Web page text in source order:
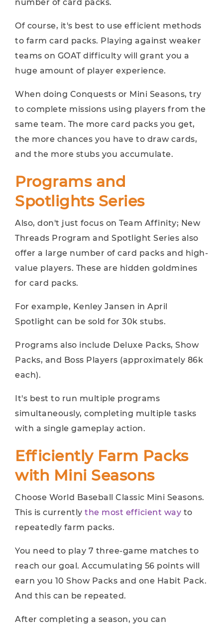
number of card packs.
Of course, it's best to use efficient methods
to farm card packs. Playing against weaker
teams on GOAT difficulty will grant you a
huge amount of player experience.
When doing Conquests or Mini Seasons, try
to complete missions using players from the
same team. The more card packs you get,
the more chances you have to draw cards,
and the more stubs you accumulate.
Programs and
Spotlights Series
Also, don't just focus on Team Affinity; New
Threads Program and Spotlight Series also
offer a large number of card packs and high-
value players. These are hidden goldmines
for card packs.
For example, Kenley Jansen in April
Spotlight can be sold for 30k stubs.
Programs also include Deluxe Packs, Show
Packs, and Boss Players (approximately 86k
each).
It's best to run multiple programs
simultaneously, completing multiple tasks
with a single gameplay action.
Efficiently Farm Packs
with Mini Seasons
Choose World Baseball Classic Mini Seasons.
This is currently the most efficient way to
repeatedly farm packs.
You need to play 7 three-game matches to
reach our goal. Accumulating 56 points will
earn you 10 Show Packs and one Habit Pack.
And this can be repeated.
After completing a season, you can